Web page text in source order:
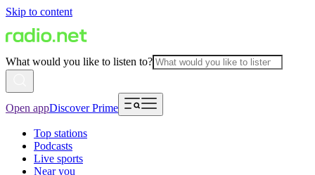
Skip to content
What would you like to listen to?
Open appDiscover Prime
Top stations
Podcasts
Live sports
Near you